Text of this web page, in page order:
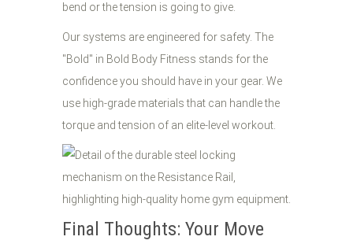
bend or the tension is going to give.
Our systems are engineered for safety. The
"Bold" in Bold Body Fitness stands for the
confidence you should have in your gear. We
use high-grade materials that can handle the
torque and tension of an elite-level workout.
Final Thoughts: Your Move